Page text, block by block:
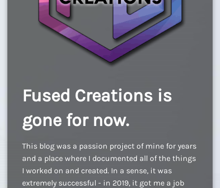
Fused Creations is
gone for now.
This blog was a passion project of mine for years
and a place where I documented all of the things
I worked on and created. In a sense, it was
extremely successful - in 2019, it got me a job